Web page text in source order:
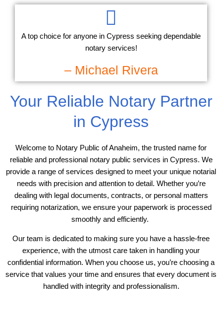
Your Reliable Notary Partner
in Cypress
Welcome to Notary Public of Anaheim, the trusted name for
reliable and professional notary public services in Cypress. We
provide a range of services designed to meet your unique notarial
needs with precision and attention to detail. Whether you’re
dealing with legal documents, contracts, or personal matters
requiring notarization, we ensure your paperwork is processed
smoothly and efficiently.
Our team is dedicated to making sure you have a hassle-free
experience, with the utmost care taken in handling your
confidential information. When you choose us, you’re choosing a
service that values your time and ensures that every document is
handled with integrity and professionalism.
A top choice for anyone in Cypress seeking dependable
notary services!
– Michael Rivera